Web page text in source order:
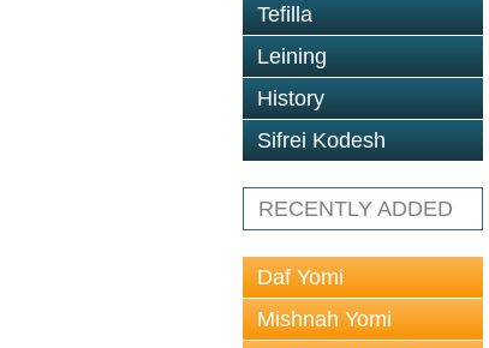
Tefilla
Leining
History
Sifrei Kodesh
RECENTLY ADDED
Daf Yomi
Mishnah Yomi